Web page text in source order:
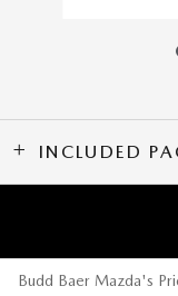
INCLUDED
Budd Baer Mazda's